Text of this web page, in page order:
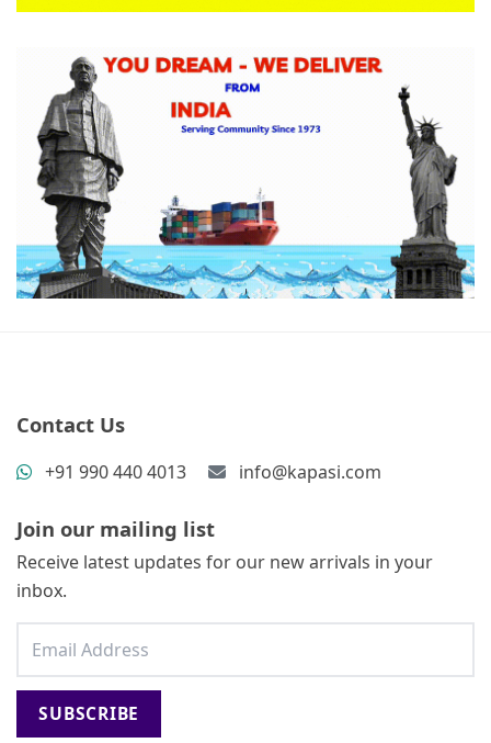
Contact Us
+91 990 440 4013 info@kapasi.com
Join our mailing list
Receive latest updates for our new arrivals in your
inbox.
SUBSCRIBE